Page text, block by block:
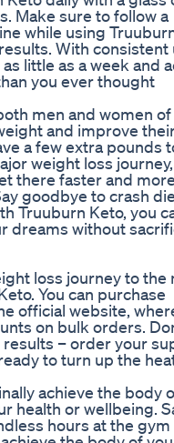
Make sure to follow a
while using
With consistent
little as a week and
you ever thought
men and women of
and improve
a few extra pounds
weight loss journey,
there faster and
goodbye to crash
Truuburn Keto, you
dreams without
loss journey to the
You can purchase
official website,
on bulk orders.
– order your
to turn up the
achieve the body
health or wellbeing.
hours at the gym